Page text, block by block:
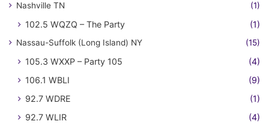
Nashville TN (1)
102.5 WQZQ – The Party (1)
Nassau-Suffolk (Long Island) NY (15)
105.3 WXXP – Party 105
(4)
106.1 WBLI
(9)
92.7 WDRE
(1)
92.7 WLIR
(4)